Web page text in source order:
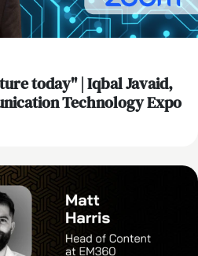
today" | Iqbal Javaid,
Technology Expo